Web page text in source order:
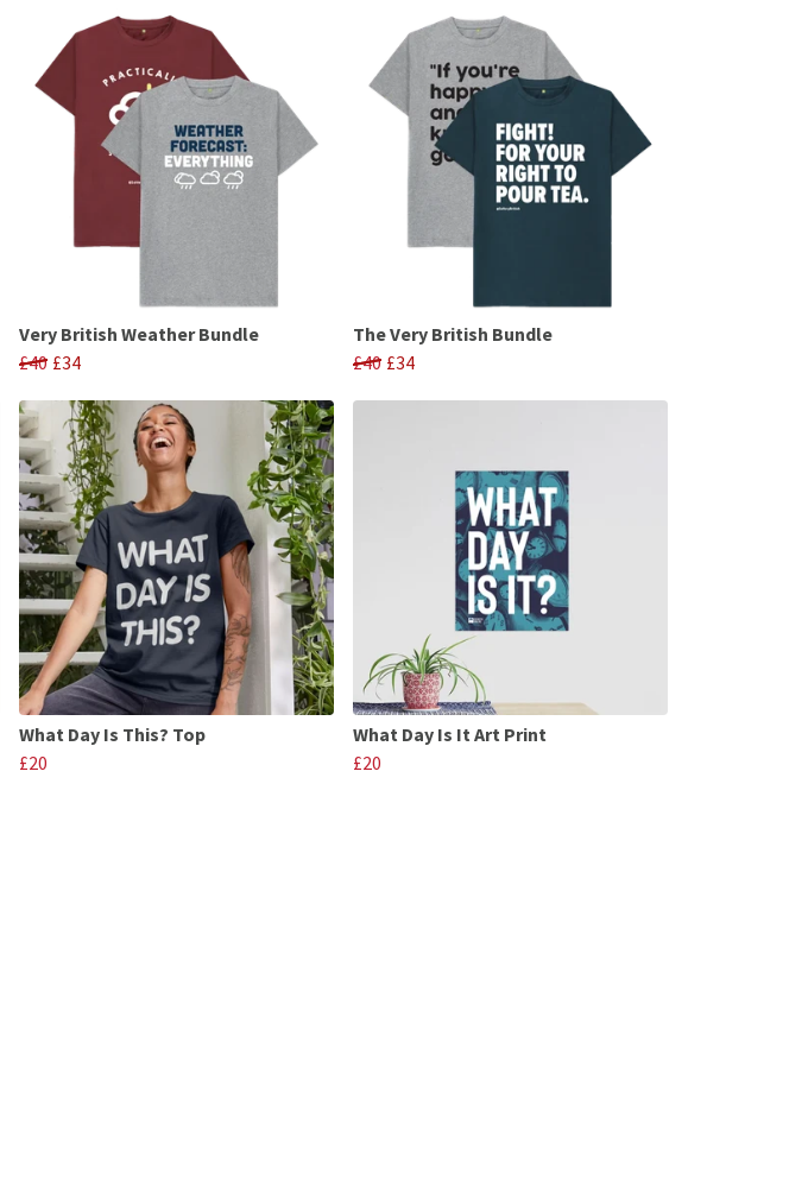
Very British Weather Bundle
£40 £34
The Very British Bundle
£40 £34
What Day Is This? Top
£20
What Day Is It Art Print
£20